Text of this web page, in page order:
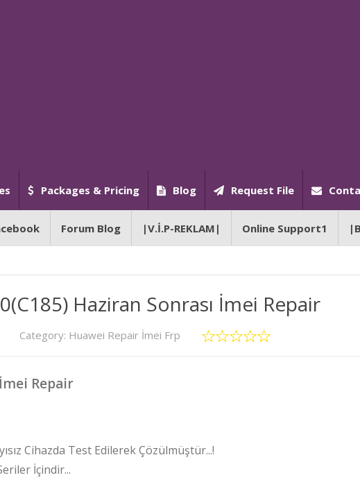
Packages & Pricing Blog Request File
Forum Blog |V.İ.P-REKLAM| Online Support1
Haziran Sonrası İmei Repair
Category: Huawei Repair İmei Frp
Repair
Cihazda Test Edilerek Çözülmüştür...!
İçindir...